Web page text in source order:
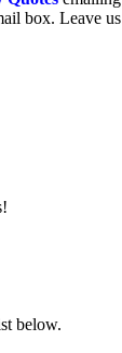
box. Leave us
below.